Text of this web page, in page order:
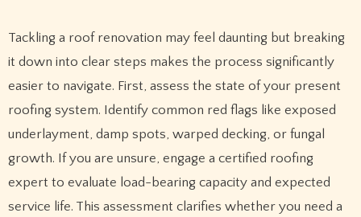
Tackling a roof renovation may feel daunting but breaking
it down into clear steps makes the process significantly
easier to navigate. First, assess the state of your present
roofing system. Identify common red flags like exposed
underlayment, damp spots, warped decking, or fungal
growth. If you are unsure, engage a certified roofing
expert to evaluate load-bearing capacity and expected
service life. This assessment clarifies whether you need a